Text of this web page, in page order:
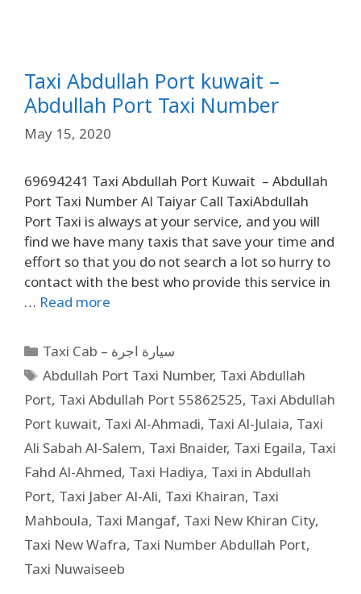
Taxi Abdullah Port kuwait –
Abdullah Port Taxi Number
May 15, 2020
69694241 Taxi Abdullah Port Kuwait – Abdullah
Port Taxi Number Al Taiyar Call TaxiAbdullah
Port Taxi is always at your service, and you will
find we have many taxis that save your time and
effort so that you do not search a lot so hurry to
contact with the best who provide this service in
… Read more
Taxi Cab – سيارة اجرة
Abdullah Port Taxi Number, Taxi Abdullah
Port, Taxi Abdullah Port 55862525, Taxi Abdullah
Port kuwait, Taxi Al-Ahmadi, Taxi Al-Julaia, Taxi
Ali Sabah Al-Salem, Taxi Bnaider, Taxi Egaila, Taxi
Fahd Al-Ahmed, Taxi Hadiya, Taxi in Abdullah
Port, Taxi Jaber Al-Ali, Taxi Khairan, Taxi
Mahboula, Taxi Mangaf, Taxi New Khiran City,
Taxi New Wafra, Taxi Number Abdullah Port,
Taxi Nuwaiseeb